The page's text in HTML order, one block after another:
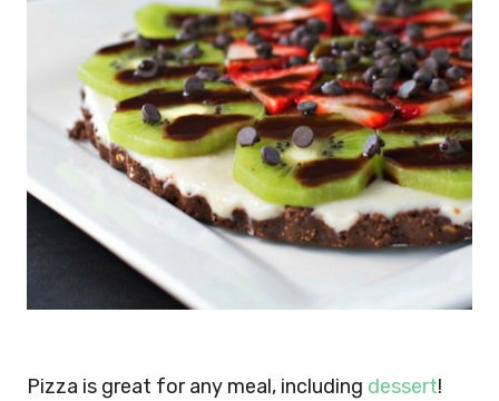
Pizza is great for any meal, including dessert!